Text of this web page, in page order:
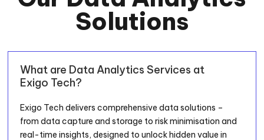
Solutions
What are Data Analytics Services at
Exigo Tech?
Exigo Tech delivers comprehensive data solutions –
from data capture and storage to risk minimisation and
real-time insights, designed to unlock hidden value in